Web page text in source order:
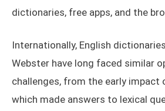
dictionaries, free apps, and the
Internationally, English
Webster have long faced similar
challenges, from the early impact
which made answers to lexical